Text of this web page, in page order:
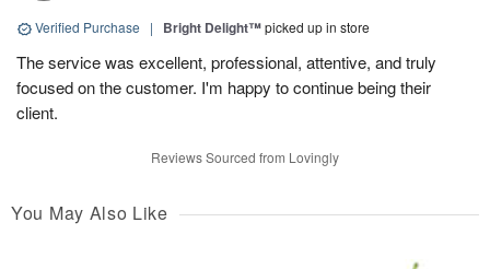
Verified Purchase | Bright Delight™picked up in store
The service was excellent, professional, attentive, and truly
focused on the customer. I'm happy to continue being their
client.
Reviews Sourced from Lovingly
You May Also Like